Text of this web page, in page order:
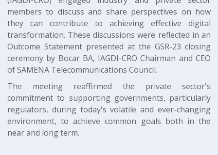
members to discuss and share perspectives on how
they can contribute to achieving effective digital
transformation. These discussions were reflected in an
Outcome Statement presented at the GSR-23 closing
ceremony by Bocar BA, IAGDI-CRO Chairman and CEO
of SAMENA Telecommunications Council.
The meeting reaffirmed the private sector's
commitment to supporting governments, particularly
regulators, during today's volatile and ever-changing
environment, to achieve common goals both in the
near and long term.